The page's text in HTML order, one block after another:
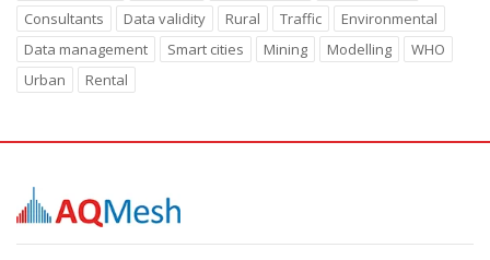
Consultants
Data validity Rural Traffic
Environmental
Data management
Smart cities Mining Modelling
WHO
Urban
Rental